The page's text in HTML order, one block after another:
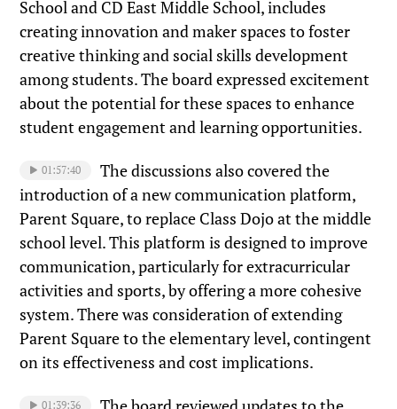
School and CD East Middle School, includes
creating innovation and maker spaces to foster
creative thinking and social skills development
among students. The board expressed excitement
about the potential for these spaces to enhance
student engagement and learning opportunities.
01:57:40
The discussions also covered the
introduction of a new communication platform,
Parent Square, to replace Class Dojo at the middle
school level. This platform is designed to improve
communication, particularly for extracurricular
activities and sports, by offering a more cohesive
system. There was consideration of extending
Parent Square to the elementary level, contingent
on its effectiveness and cost implications.
01:39:36